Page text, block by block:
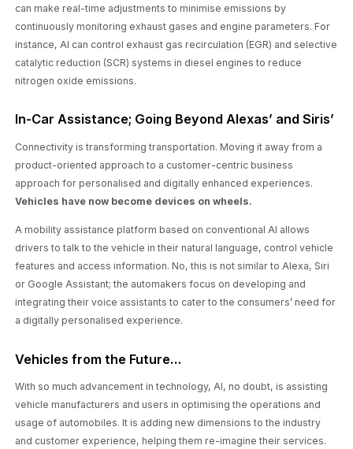
can make real-time adjustments to minimise emissions by
continuously monitoring exhaust gases and engine parameters. For
instance, AI can control exhaust gas recirculation (EGR) and selective
catalytic reduction (SCR) systems in diesel engines to reduce
nitrogen oxide emissions.
In-Car Assistance; Going Beyond Alexas’ and Siris’
Connectivity is transforming transportation. Moving it away from a
product-oriented approach to a customer-centric business
approach for personalised and digitally enhanced experiences.
Vehicles have now become devices on wheels.
A mobility assistance platform based on conventional AI allows
drivers to talk to the vehicle in their natural language, control vehicle
features and access information. No, this is not similar to Alexa, Siri
or Google Assistant; the automakers focus on developing and
integrating their voice assistants to cater to the consumers’ need for
a digitally personalised experience.
Vehicles from the Future…
With so much advancement in technology, AI, no doubt, is assisting
vehicle manufacturers and users in optimising the operations and
usage of automobiles. It is adding new dimensions to the industry
and customer experience, helping them re-imagine their services.